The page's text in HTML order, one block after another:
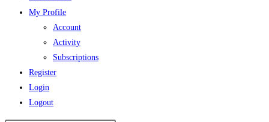
My Profile
Account
Activity
Subscriptions
Register
Login
Logout